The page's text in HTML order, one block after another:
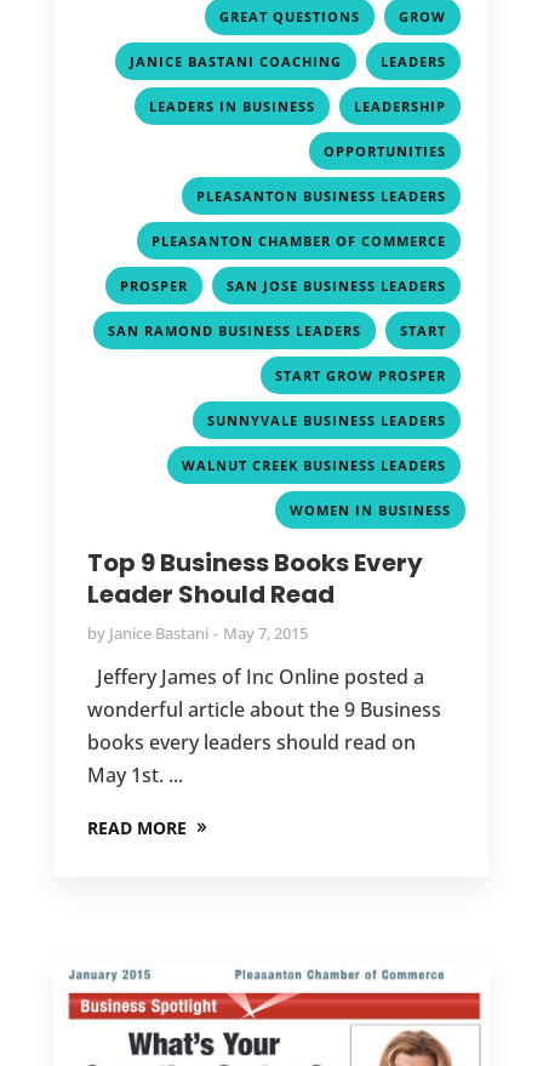
GREAT QUESTIONS , GROW
JANICE BASTANI COACHING , LEADERS
LEADERS IN BUSINESS , LEADERSHIP
OPPORTUNITIES
PLEASANTON BUSINESS LEADERS
PLEASANTON CHAMBER OF COMMERCE
PROSPER , SAN JOSE BUSINESS LEADERS
SAN RAMOND BUSINESS LEADERS , START
START GROW PROSPER
SUNNYVALE BUSINESS LEADERS
WALNUT CREEK BUSINESS LEADERS
WOMEN IN BUSINESS
Top 9 Business Books Every
Leader Should Read
by Janice Bastani May 7, 2015
Jeffery James of Inc Online posted a
wonderful article about the 9 Business
books every leaders should read on
May 1st. ...
READ MORE